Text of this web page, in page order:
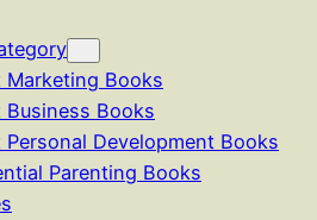
Marketing Books
Business Books
Personal Development Books
Parenting Books